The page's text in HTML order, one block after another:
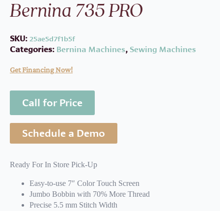
Bernina 735 PRO
SKU:25ae5d7f1b5f
Categories: Bernina Machines, Sewing Machines
Get Financing Now!
Call for Price
Schedule a Demo
Ready For In Store Pick-Up
Easy-to-use 7″ Color Touch Screen
Jumbo Bobbin with 70% More Thread
Precise 5.5 mm Stitch Width